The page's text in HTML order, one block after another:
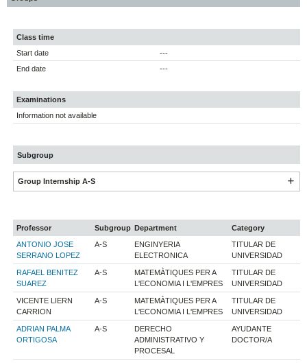
Class time
Start date
---
End date
---
Examinations
Information not available
Subgroup
Group Internship A-S
Professor Subgroup Department
Category
ANTONIO JOSE
SERRANO LOPEZ
A-S
ENGINYERIA
ELECTRONICA
TITULAR DE
UNIVERSIDAD
RAFAEL BENITEZ
SUAREZ
A-S
MATEMÀTIQUES PER A
L'ECONOMIA I L'EMPRES
TITULAR DE
UNIVERSIDAD
VICENTE LIERN
CARRION
A-S
MATEMÀTIQUES PER A
L'ECONOMIA I L'EMPRES
TITULAR DE
UNIVERSIDAD
ADRIAN PALMA
ORTIGOSA
A-S
DERECHO
ADMINISTRATIVO Y
PROCESAL
AYUDANTE
DOCTOR/A